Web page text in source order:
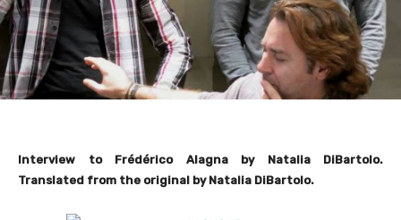
Interview to
Frédérico Alagna by Natalia DiBartolo.
Translated from the original by Natalia DiBartolo.